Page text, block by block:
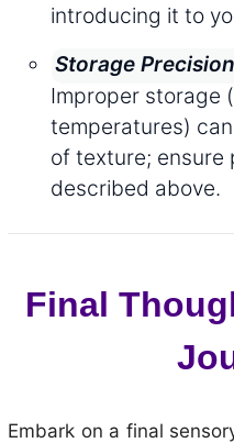
introducing it to
Storage
Improper storage
temperatures)
of texture; ensure
described above.
Final
Embark on a final